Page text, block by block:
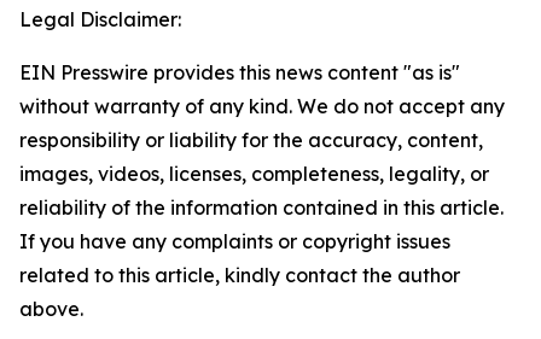
Legal Disclaimer:
EIN Presswire provides this news content "as is"
without warranty of any kind. We do not accept any
responsibility or liability for the accuracy, content,
images, videos, licenses, completeness, legality, or
reliability of the information contained in this article.
If you have any complaints or copyright issues
related to this article, kindly contact the author
above.